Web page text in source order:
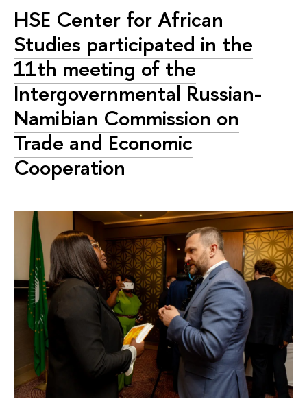
HSE Center for African
Studies participated in the
11th meeting of the
Intergovernmental Russian-
Namibian Commission on
Trade and Economic
Cooperation